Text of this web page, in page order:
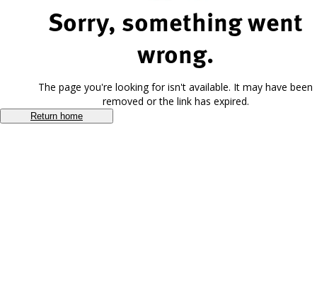
Sorry, something went
wrong.
The page you're looking for isn't available. It may have been
removed or the link has expired.
Return home